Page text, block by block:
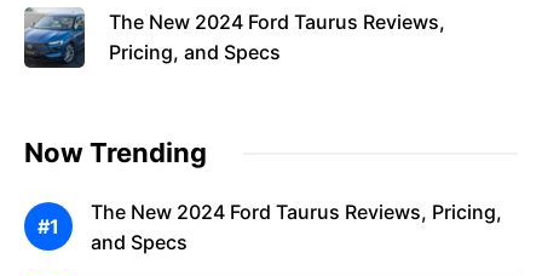
The New 2024 Ford Taurus Reviews,
Pricing, and Specs
Now Trending
The New 2024 Ford Taurus Reviews, Pricing,
and Specs